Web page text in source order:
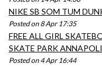
NIKE SB SOM TUM
Posted on 8 Apr 17:35
FREE ALL GIRL
SKATE PARK
Posted on 4 Apr 16:44